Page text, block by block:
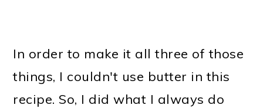
In order to make it all three of those
things, I couldn't use butter in this
recipe. So, I did what I always do